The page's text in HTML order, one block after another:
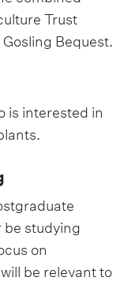
Trust
Bequest.
is interested in
be studying
on
be relevant to